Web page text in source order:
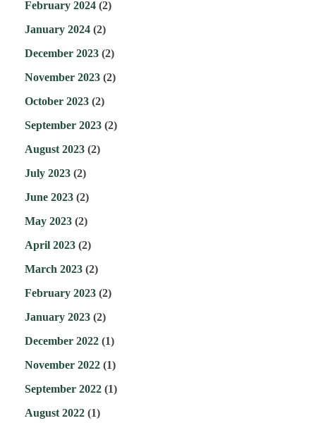
February 2024 (2)
January 2024 (2)
December 2023 (2)
November 2023 (2)
October 2023 (2)
September 2023 (2)
August 2023 (2)
July 2023 (2)
June 2023 (2)
May 2023 (2)
April 2023 (2)
March 2023 (2)
February 2023 (2)
January 2023 (2)
December 2022 (1)
November 2022 (1)
September 2022 (1)
August 2022 (1)